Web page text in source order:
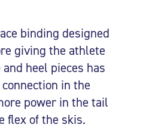
binding designed
giving the athlete
heel pieces has
in the
power in the tail
flex of the skis.